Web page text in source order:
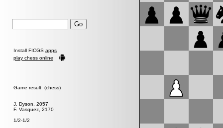
Install FICGS apps
play chess online
Game result (chess)
J. Dyson, 2057
F. Vasquez, 2170
1/2-1/2